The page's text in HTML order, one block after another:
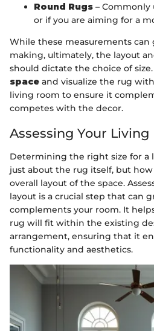
Round Rugs – Commonly
or if you are aiming for a
While these measurements can
making, ultimately, the layout
should dictate the choice of size.
space and visualize the rug
living room to ensure it
competes with the decor.
Assessing Your
Determining the right size for a
just about the rug itself, but
overall layout of the space.
layout is a crucial step that can
complements your room. It
rug will fit within the existing
arrangement, ensuring that it
functionality and aesthetics.